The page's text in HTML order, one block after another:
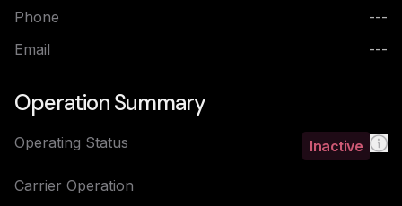
Phone
---
Email
---
Operation Summary
Operating Status Inactive
Carrier Operation